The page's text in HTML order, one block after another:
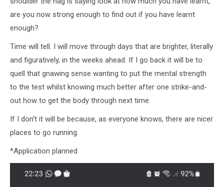
are you now strong enough to find out if you have learnt
enough?
Time will tell. I will move through days that are brighter, literally
and figuratively, in the weeks ahead. If I go back it will be to
quell that gnawing sense wanting to put the mental strength
to the test whilst knowing much better after one strike-and-
out how to get the body through next time.
If I don’t it will be because, as everyone knows, there are nicer
places to go running.
*Application planned